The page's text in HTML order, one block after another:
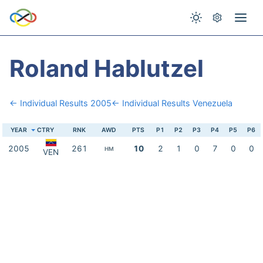
Roland Hablutzel
← Individual Results 2005← Individual Results Venezuela
YEAR CTRY RNK AWD PTS P1 P2 P3 P4 P5 P6
2005 VEN 261 HM 10 2 1 0 7 0 0